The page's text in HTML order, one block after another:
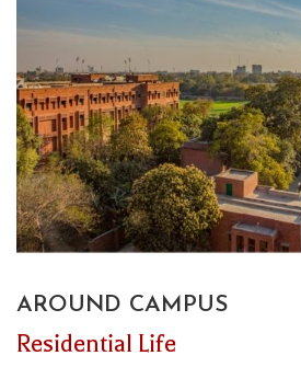
AROUND CAMPUS
Residential Life